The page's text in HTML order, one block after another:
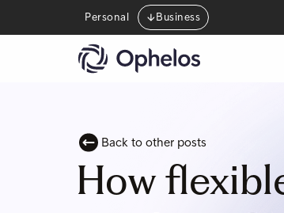
Personal Business
Back to other posts
How